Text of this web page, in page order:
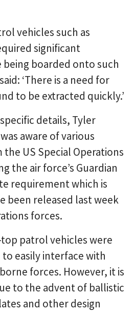
vehicles such as
significant
boarded onto such
‘There is a need for
to be extracted quickly.’
details, Tyler
aware of various
US Special Operations
the air force’s Guardian
requirement which is
been released last week
forces.
patrol vehicles were
easily interface with
forces. However, it is
to the advent of ballistic
and other design